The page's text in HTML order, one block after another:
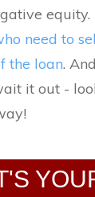
equity.
need to
the loan.
it out -